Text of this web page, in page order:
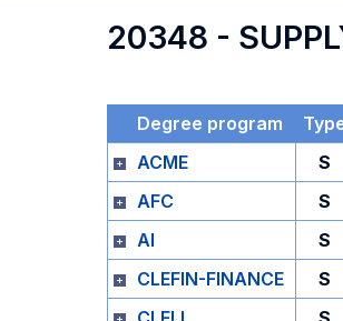
20348 -
Degree program
ACME
S
AFC
S
AI
S
CLEFIN-FINANCE
S